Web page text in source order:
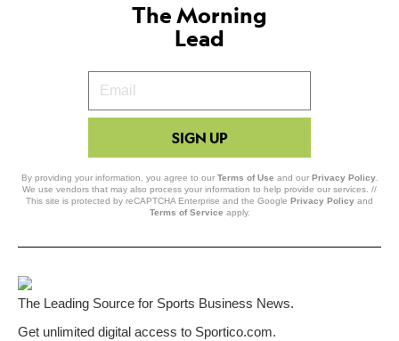
The Morning
Lead
Your
Email
SIGN UP
By providing your information, you agree to our Terms of Use and our Privacy Policy.
We use vendors that may also process your information to help provide our services. //
This site is protected by reCAPTCHA Enterprise and the Google Privacy Policy and
Terms of Service apply.